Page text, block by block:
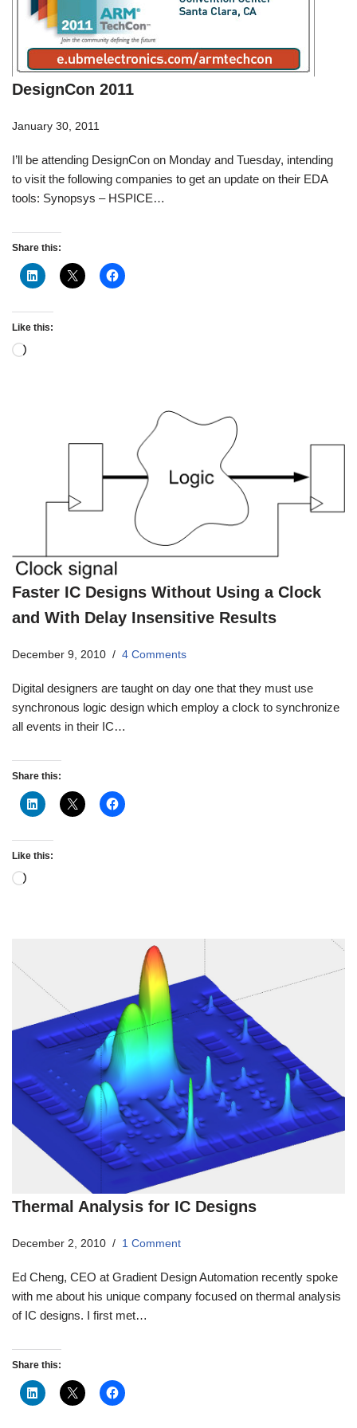
DesignCon 2011
January 30, 2011
I’ll be attending DesignCon on Monday and Tuesday, intending
to visit the following companies to get an update on their EDA
tools: Synopsys – HSPICE…
Share this:
Like this:
Faster IC Designs Without Using a Clock
and With Delay Insensitive Results
December 9, 2010 4 Comments
Digital designers are taught on day one that they must use
synchronous logic design which employ a clock to synchronize
all events in their IC…
Share this:
Like this:
Thermal Analysis for IC Designs
December 2, 2010 1 Comment
Ed Cheng, CEO at Gradient Design Automation recently spoke
with me about his unique company focused on thermal analysis
of IC designs. I first met…
Share this: